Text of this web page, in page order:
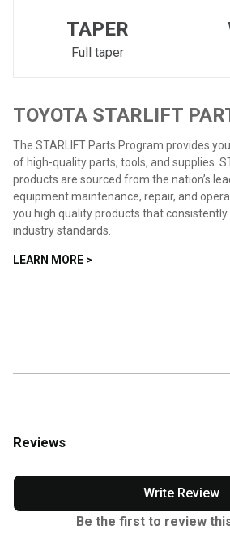
TAPER
Full taper
TOYOTA STARLIFT
The STARLIFT Parts Program provides
of high-quality parts, tools, and supplies.
products are sourced from the nation’s
equipment maintenance, repair, and
you high quality products that consistently
industry standards.
LEARN MORE >
Reviews
Write Review
Be the first to review